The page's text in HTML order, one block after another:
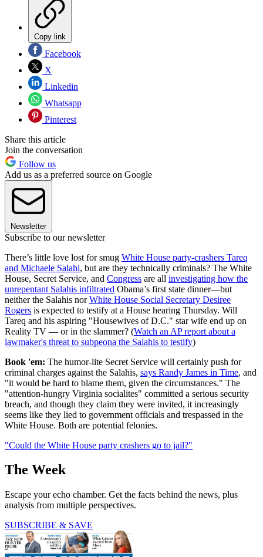
Copy link
Facebook
X
Linkedin
Whatsapp
Pinterest
Share this article
Join the conversation
Follow us
Add us as a preferred source on Google
Newsletter
Subscribe to our newsletter
There’s little love lost for smug White House party-crashers Tareq
and Michaele Salahi, but are they technically criminals? The White
House, Secret Service, and Congress are all investigating how the
unrepentant Salahis infiltrated Obama’s first state dinner—but
neither the Salahis norWhite House Social Secretary Desiree
Rogers is expected to testify at a House hearing Thursday. Will
Tareq and his aspiring "Housewives of D.C." star wife end up on
Reality TV — or in the slammer? (Watch an AP report about a
lawmaker's threat to subpeona the Salahis to testify)
Book 'em: The humor-lite Secret Service will certainly push for
criminal charges against the Salahis, says Randy James in Time, and
"it would be hard to blame them, given the circumstances." The
"attention-hungry Virginia socialites" committed a serious security
breach, and though they claim they were invited, it increasingly
seems like they lied to government officials and trespassed in the
White House. Both are potential felonies.
"Could the White House party crashers go to jail?"
The Week
Escape your echo chamber. Get the facts behind the news, plus
analysis from multiple perspectives.
SUBSCRIBE & SAVE